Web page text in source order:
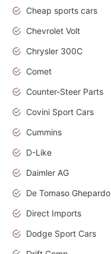
Cheap sports cars
Chevrolet Volt
Chrysler 300C
Comet
Counter-Steer Parts
Covini Sport Cars
Cummins
D-Like
Daimler AG
De Tomaso Ghepardo
Direct Imports
Dodge Sport Cars